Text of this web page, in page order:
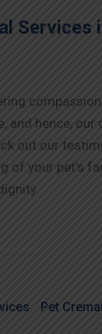
Services
and hence, our
out our
of your pet’s
Pet